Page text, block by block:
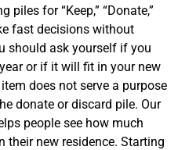
piles for “Keep,” “Donate,”
fast decisions without
should ask yourself if you
or if it will fit in your new
does not serve a purpose
donate or discard pile. Our
people see how much
their new residence. Starting